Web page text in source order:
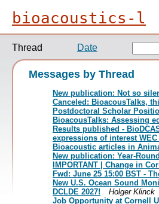
bioacoustics-l
Thread Date
Messages by Thread
New publication: Not so
Canceled: BioacousTalks,
Postdoctoral Scholar
BioacousTalks: Assessing
Results published -
expressions of interest WEC
Bioacoustic articles in
New publication: Year-
IMPORTANT | Change in
Fwd: June 25 15:00 BST -
New U.S. Ocean Sound
DCLDE 2027!
Holger Klinck
Job Opportunity at Cornell